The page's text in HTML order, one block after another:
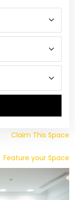
Claim This Space
Feature your Space